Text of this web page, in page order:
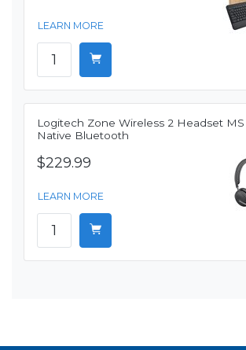
LEARN MORE
Logitech Zone Wireless 2 Headset MS
Native Bluetooth
$229.99
LEARN MORE